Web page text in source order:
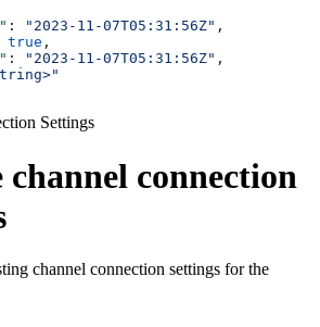
: "2023-11-07T05:31:56Z" ,
true ,
: "2023-11-07T05:31:56Z" ,
Settings
channel connection
channel connection settings for the